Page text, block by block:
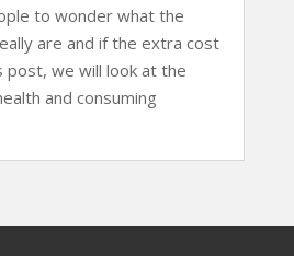
to wonder what the
are and if the extra cost
post, we will look at the
and consuming